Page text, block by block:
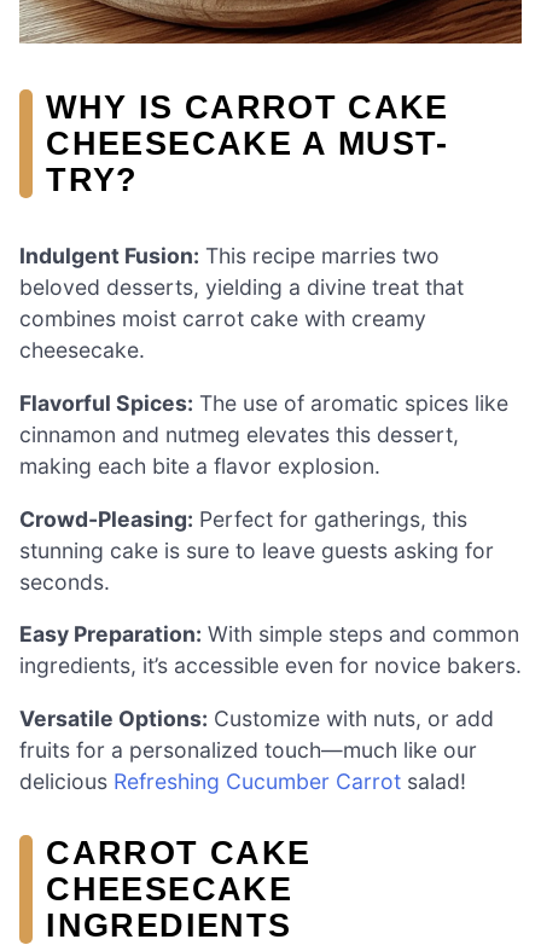
WHY IS CARROT CAKE
CHEESECAKE A MUST-
TRY?
Indulgent Fusion: This recipe marries two
beloved desserts, yielding a divine treat that
combines moist carrot cake with creamy
cheesecake.
Flavorful Spices: The use of aromatic spices like
cinnamon and nutmeg elevates this dessert,
making each bite a flavor explosion.
Crowd-Pleasing: Perfect for gatherings, this
stunning cake is sure to leave guests asking for
seconds.
Easy Preparation: With simple steps and common
ingredients, it’s accessible even for novice bakers.
Versatile Options: Customize with nuts, or add
fruits for a personalized touch—much like our
delicious Refreshing Cucumber Carrot salad!
CARROT CAKE
CHEESECAKE
INGREDIENTS